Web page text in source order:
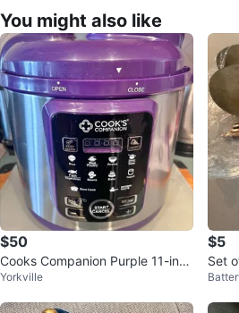
You might also like
$50
Cooks Companion Purple 11-in-1
Digital Pressure Cooker
Yorkville
$5
Set
re